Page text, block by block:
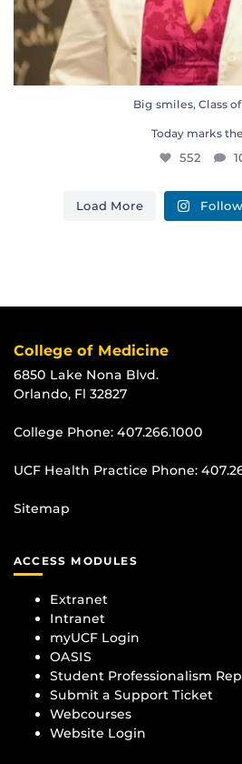
Big smiles, Class
Today marks the
552
Load More
College of Medicine
6850 Lake Nona Blvd.
Orlando, Fl 32827
College Phone: 407.266.1000
UCF Health Practice Phone:
Sitemap
ACCESS MODULES
Extranet
Intranet
myUCF Login
OASIS
Student Professionalism
Submit a Support Ticket
Webcourses
Website Login